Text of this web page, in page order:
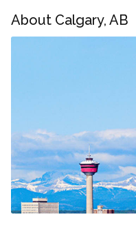
Fluoride treatment
Dental sealants (per
Oral cancer screening
According to the
About Calgary, AB